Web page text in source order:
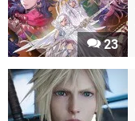
23